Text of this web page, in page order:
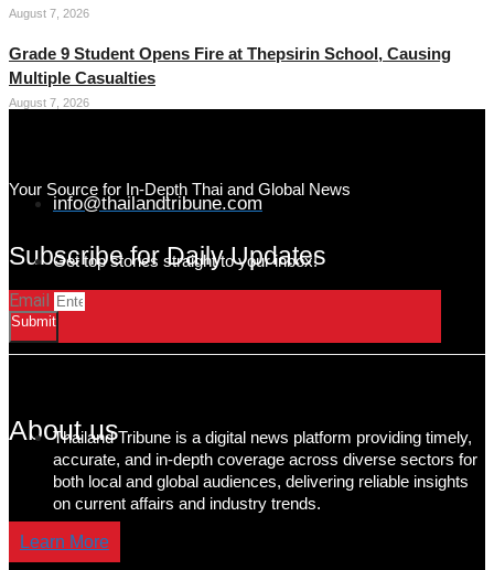
August 7, 2026
Grade 9 Student Opens Fire at Thepsirin School, Causing
Multiple Casualties
August 7, 2026
Your Source for In-Depth Thai and Global News
info@thailandtribune.com
Subscribe for Daily Updates
Get top stories straight to your inbox!
Email
Submit
About us
Thailand Tribune is a digital news platform providing timely,
accurate, and in-depth coverage across diverse sectors for
both local and global audiences, delivering reliable insights
on current affairs and industry trends.
Learn More